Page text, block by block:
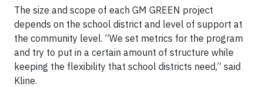
The size and scope of each GM GREEN project
depends on the school district and level of support at
the community level. “We set metrics for the program
and try to put in a certain amount of structure while
keeping the flexibility that school districts need,” said
Kline.